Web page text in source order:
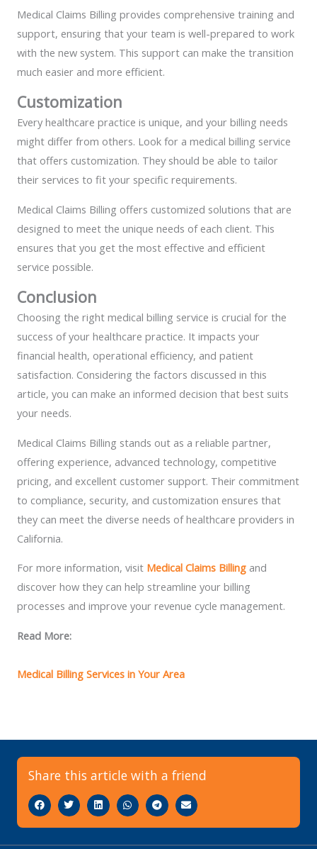
Medical Claims Billing provides comprehensive training and
support, ensuring that your team is well-prepared to work
with the new system. This support can make the transition
much easier and more efficient.
Customization
Every healthcare practice is unique, and your billing needs
might differ from others. Look for a medical billing service
that offers customization. They should be able to tailor
their services to fit your specific requirements.
Medical Claims Billing offers customized solutions that are
designed to meet the unique needs of each client. This
ensures that you get the most effective and efficient
service possible.
Conclusion
Choosing the right medical billing service is crucial for the
success of your healthcare practice. It impacts your
financial health, operational efficiency, and patient
satisfaction. Considering the factors discussed in this
article, you can make an informed decision that best suits
your needs.
Medical Claims Billing stands out as a reliable partner,
offering experience, advanced technology, competitive
pricing, and excellent customer support. Their commitment
to compliance, security, and customization ensures that
they can meet the diverse needs of healthcare providers in
California.
For more information, visit Medical Claims Billing and
discover how they can help streamline your billing
processes and improve your revenue cycle management.
Read More:
Medical Billing Services in Your Area
Share this article with a friend